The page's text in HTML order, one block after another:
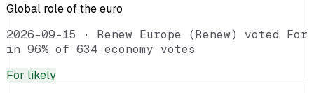
Global role of the euro
2026-09-15 · Renew Europe (Renew) voted For
in 96% of 634 economy votes
For likely